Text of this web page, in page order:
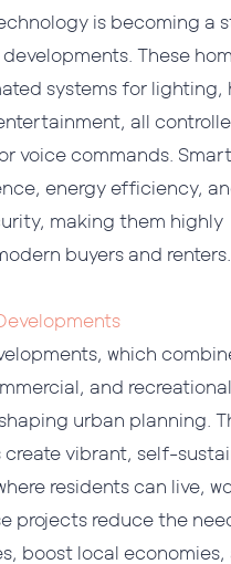
is becoming a
These
systems for lighting,
all
voice commands.
energy efficiency,
making them highly
buyers and renters.
which
and recreational
urban planning.
create vibrant, self-
residents can live,
projects reduce the
boost local economies,